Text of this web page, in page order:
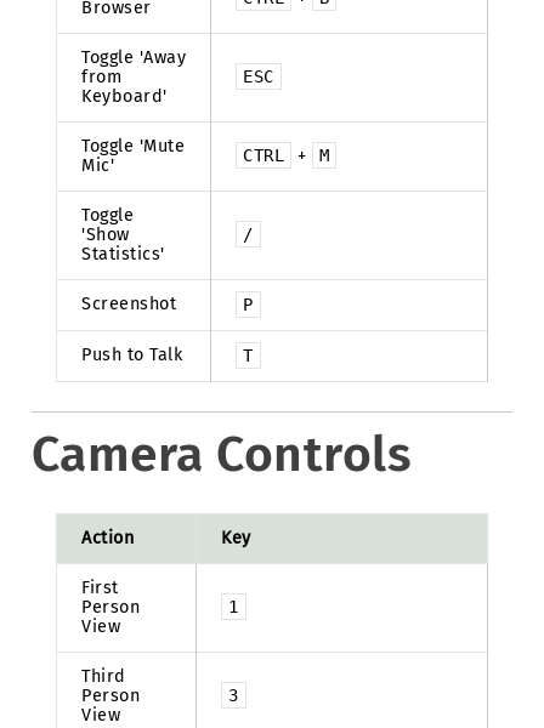
Browser
Toggle 'Away
from
Keyboard'
ESC
Toggle 'Mute
Mic'
CTRL + M
Toggle
'Show
Statistics'
/
Screenshot P
Push to Talk T
Camera Controls
Action Key
First
Person
View
1
Third
Person
View
3